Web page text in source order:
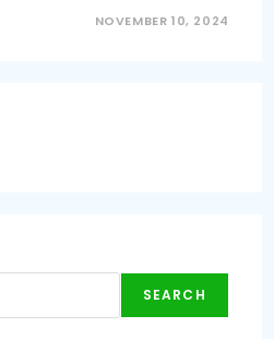
NOVEMBER 10, 2024
SEARCH